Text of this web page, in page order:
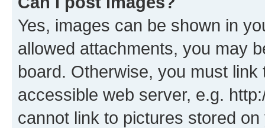
Yes, images can be shown in
allowed attachments, you may
board. Otherwise, you must
accessible web server, e.g.
cannot link to pictures stored